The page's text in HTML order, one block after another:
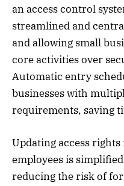
an access control
streamlined and
and allowing small
core activities over
Automatic entry
businesses with
requirements, saving
Updating access
employees is
reducing the risk of